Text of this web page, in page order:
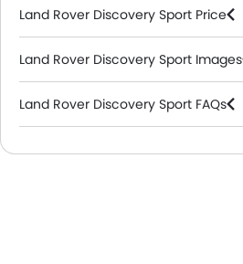
Land Rover Discovery Sport Price
Land Rover Discovery Sport Images
Land Rover Discovery Sport FAQs
Land Rover Dealers in Riyadh